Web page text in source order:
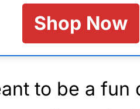
Shop Now
to be a fun